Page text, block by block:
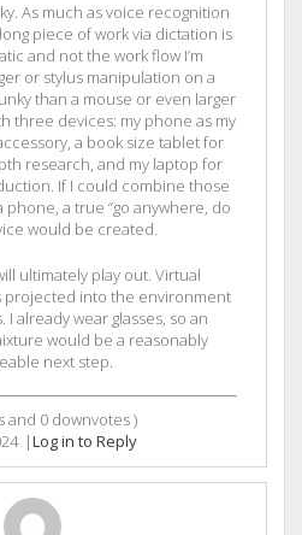
As much as voice recognition
piece of work via dictation is
and not the work flow I’m
or stylus manipulation on a
than a mouse or even larger
three devices: my phone as my
a book size tablet for
research, and my laptop for
If I could combine those
a true “go anywhere, do
would be created.
ultimately play out. Virtual
projected into the environment
already wear glasses, so an
would be a reasonably
next step.
and 0 downvotes )
|Log in to Reply